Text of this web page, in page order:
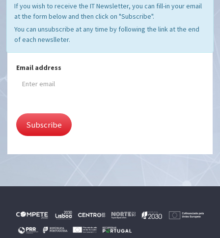
If you wish to receive the IT Newsletter, you can fill-in your email
at the form below and then click on "Subscribe".
You can unsubscribe at any time by following the link at the end
of each newslleter.
Email address
Subscribe